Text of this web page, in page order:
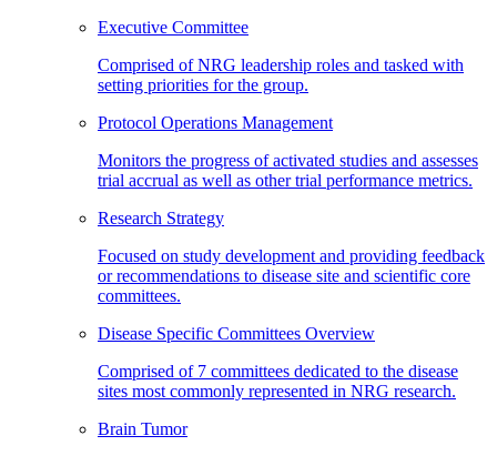
Executive Committee
Comprised of NRG leadership roles and tasked with
setting priorities for the group.
Protocol Operations Management
Monitors the progress of activated studies and assesses
trial accrual as well as other trial performance metrics.
Research Strategy
Focused on study development and providing feedback
or recommendations to disease site and scientific core
committees.
Disease Specific Committees Overview
Comprised of 7 committees dedicated to the disease
sites most commonly represented in NRG research.
Brain Tumor